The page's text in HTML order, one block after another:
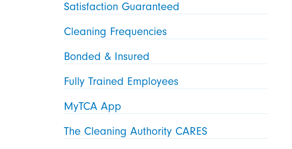
Satisfaction Guaranteed
Cleaning Frequencies
Bonded & Insured
Fully Trained Employees
MyTCA App
The Cleaning Authority CARES